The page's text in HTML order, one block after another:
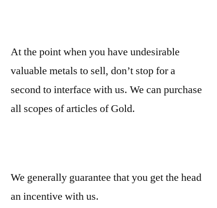
At the point when you have undesirable
valuable metals to sell, don’t stop for a
second to interface with us. We can purchase
all scopes of articles of Gold.
We generally guarantee that you get the head
an incentive with us.